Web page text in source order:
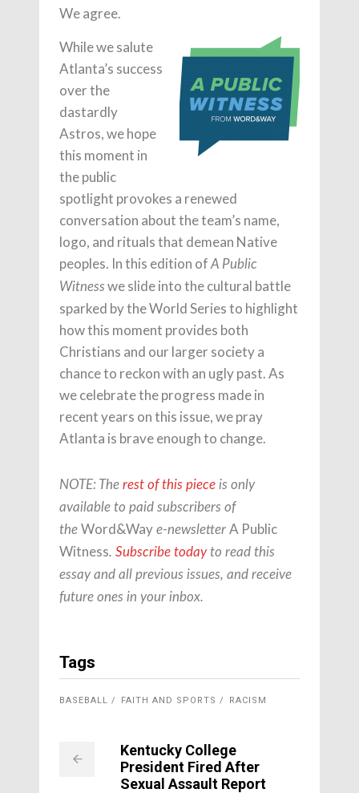
We agree.
While we salute
Atlanta’s success
over the
dastardly
Astros, we hope
this moment in
the public
spotlight provokes a renewed
conversation about the team’s name,
logo, and rituals that demean Native
peoples. In this edition of A Public
Witness we slide into the cultural battle
sparked by the World Series to highlight
how this moment provides both
Christians and our larger society a
chance to reckon with an ugly past. As
we celebrate the progress made in
recent years on this issue, we pray
Atlanta is brave enough to change.
NOTE: The rest of this piece is only
available to paid subscribers of
the Word&Way e-newsletter A Public
Witness. Subscribe todayto read this
essay and all previous issues, and receive
future ones in your inbox.
Tags
BASEBALL FAITH AND SPORTS RACISM
Kentucky College
President Fired After
Sexual Assault Report